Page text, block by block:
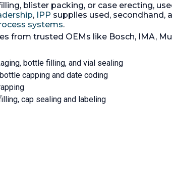
blister packing, or case erecting,
, IPP supplies used,
systems.
from trusted OEMs like Bosch, IMA,
bottle filling, and vial sealing
capping and date coding
cap sealing and labeling